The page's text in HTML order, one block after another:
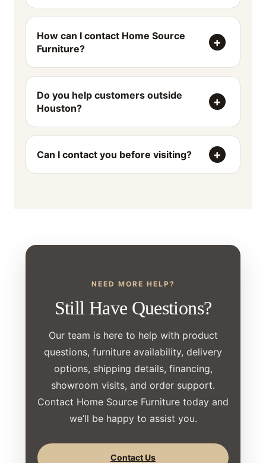
How can I contact Home Source
Furniture?
Do you help customers outside
Houston?
Can I contact you before visiting?
NEED MORE HELP?
Still Have Questions?
Our team is here to help with product
questions, furniture availability, delivery
options, shipping details, financing,
showroom visits, and order support.
Contact Home Source Furniture today and
we’ll be happy to assist you.
Contact Us